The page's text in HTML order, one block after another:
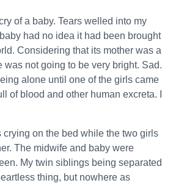
of a baby. Tears welled into my
had no idea it had been brought
Considering that its mother was a
was not going to be very bright. Sad.
alone until one of the girls came
of blood and other human excreta. I
crying on the bed while the two girls
The midwife and baby were
My twin siblings being separated
thing, but nowhere as